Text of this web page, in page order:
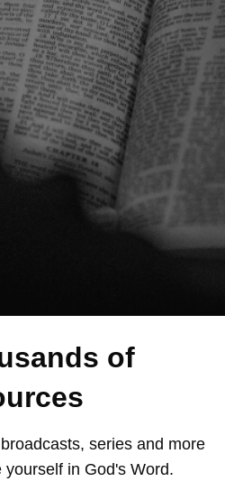
of
series and more
in God's Word.